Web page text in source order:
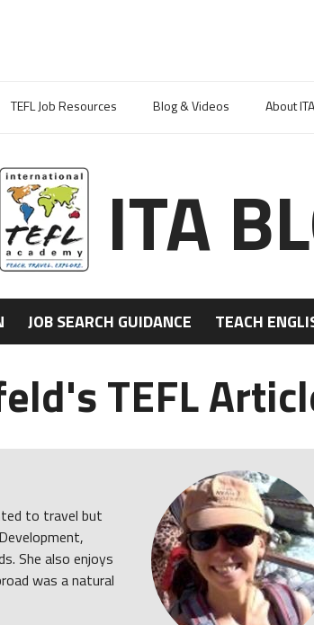
TEFL Job Resources
Blog & Videos About ITA
ITA
JOB SEARCH GUIDANCE TEACH
TEFL
to travel but
She also enjoys
was a natural